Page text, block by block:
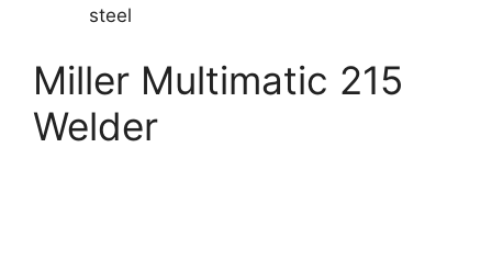
steel
Miller Multimatic 215
Welder